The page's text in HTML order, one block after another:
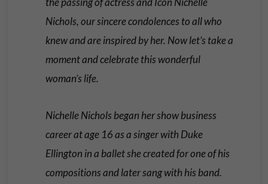
Nichols, our sincere condolences to all who
knew and are inspired by her. Now let’s take a
moment and celebrate this wonderful
woman’s life.
Nichelle Nichols began her show business
career at age 16 as a singer with Duke
Ellington in a ballet she created for one of his
compositions and later sang with his band.